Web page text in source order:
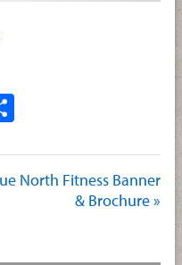
North Fitness Banner
& Brochure »